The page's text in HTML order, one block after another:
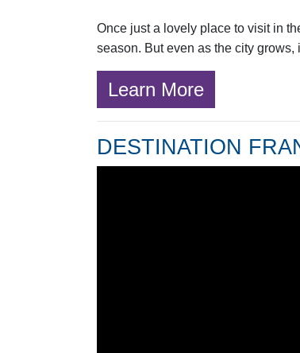
Once just a lovely place to visit in
season. But even as the city
Learn More
DESTINATION